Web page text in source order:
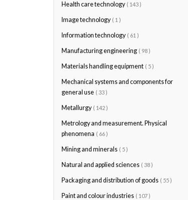
Health care technology ( 143 )
Image technology ( 1 )
Information technology ( 61 )
Manufacturing engineering ( 98 )
Materials handling equipment ( 5 )
Mechanical systems and components for
general use ( 33 )
Metallurgy ( 142 )
Metrology and measurement. Physical
phenomena ( 66 )
Mining and minerals ( 5 )
Natural and applied sciences ( 38 )
Packaging and distribution of goods ( 55 )
Paint and colour industries ( 107 )